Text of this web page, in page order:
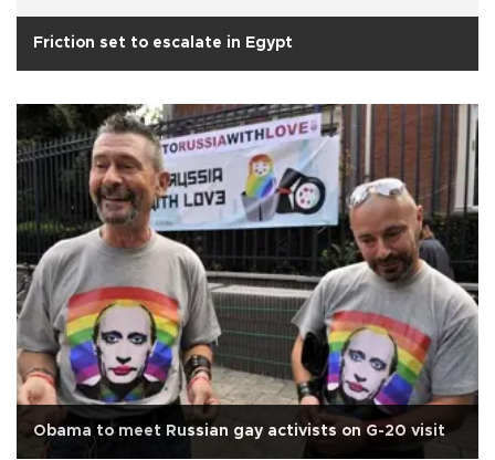
Friction set to escalate in Egypt
Obama to meet Russian gay activists on G-20 visit